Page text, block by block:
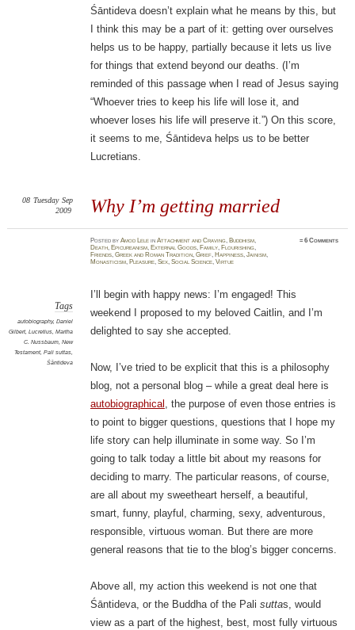
Śāntideva doesn’t explain what he means by this, but
I think this may be a part of it: getting over ourselves
helps us to be happy, partially because it lets us live
for things that extend beyond our deaths. (I’m
reminded of this passage when I read of Jesus saying
“Whoever tries to keep his life will lose it, and
whoever loses his life will preserve it.”) On this score,
it seems to me, Śāntideva helps us to be better
Lucretians.
Why I’m getting married
08 Tuesday Sep
2009
PostedbyAmod Lele inAttachment and Craving, Buddhism,
Death, Epicureanism, External Goods, Family, Flourishing,
Friends,Greek and Roman Tradition,Grief, Happiness,Jainism,
Monasticism, Pleasure,Sex,Social Science,Virtue
≈6 Comments
Tags
autobiography, Daniel
Gilbert, Lucretius, Martha
C. Nussbaum, New
Testament, Pali suttas,
Śāntideva
I’ll begin with happy news: I’m engaged! This
weekend I proposed to my beloved Caitlin, and I’m
delighted to say she accepted.
Now, I’ve tried to be explicit that this is a philosophy
blog, not a personal blog – while a great deal here is
autobiographical , the purpose of even those entries is
to point to bigger questions, questions that I hope my
life story can help illuminate in some way. So I’m
going to talk today a little bit about my reasons for
deciding to marry. The particular reasons, of course,
are all about my sweetheart herself, a beautiful,
smart, funny, playful, charming, sexy, adventurous,
responsible, virtuous woman. But there are more
general reasons that tie to the blog’s bigger concerns.
Above all, my action this weekend is not one that
Śāntideva, or the Buddha of the Pali suttas, would
view as a part of the highest, best, most fully virtuous